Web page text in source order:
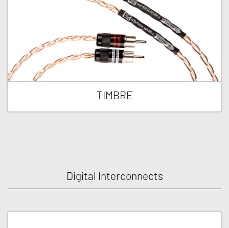
TIMBRE
Digital Interconnects